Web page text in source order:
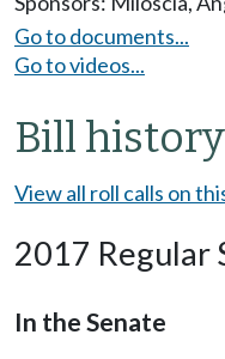
Go to documents...
Go to videos...
Bill history
View all roll calls on
2017 Regular
In the Senate